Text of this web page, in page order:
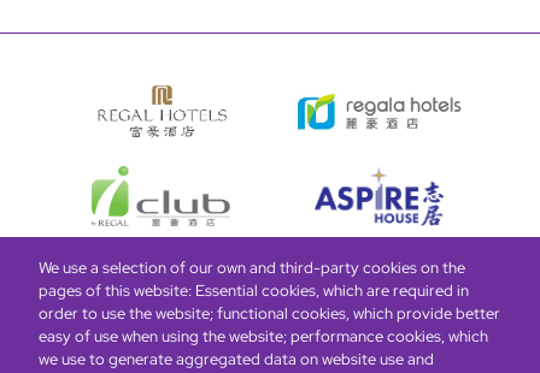
Bottom
menu
Find HotelsOur BrandsOffersLoyaltye-shop
Management Team
We use a selection of our own and third-party cookies on the
pages of this website: Essential cookies, which are required in
order to use the website; functional cookies, which provide better
easy of use when using the website; performance cookies, which
we use to generate aggregated data on website use and